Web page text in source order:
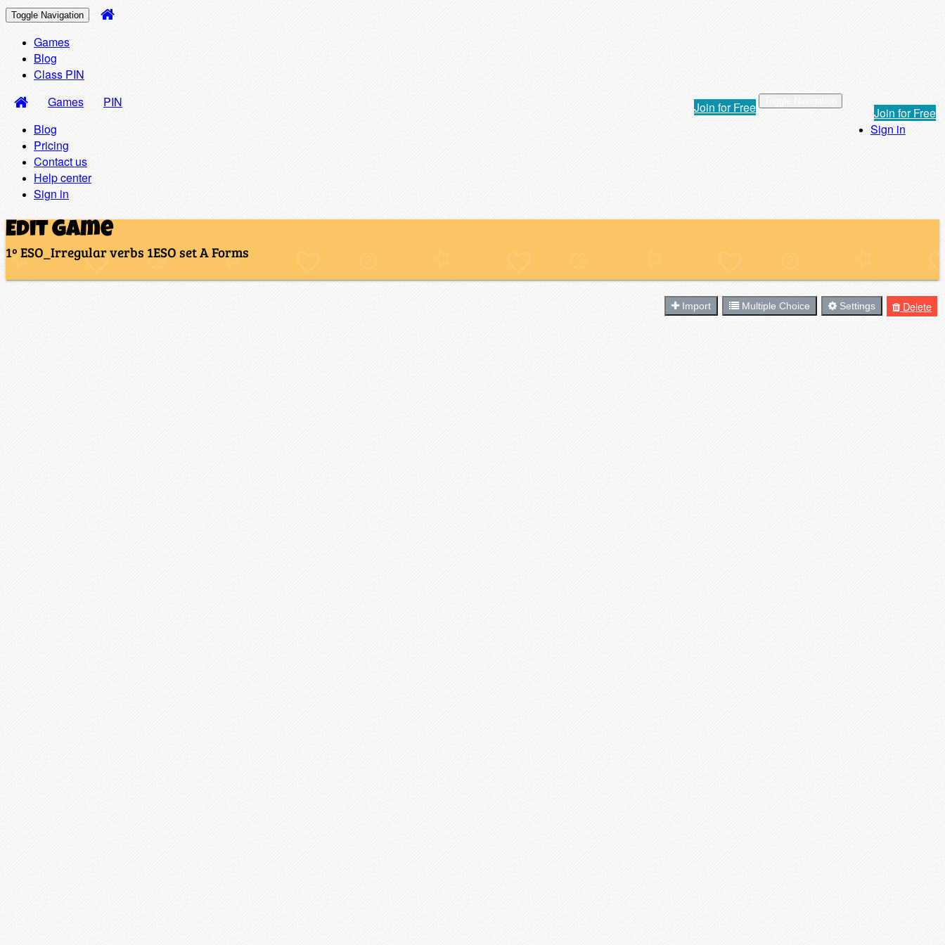
Toggle Navigation
Games
Blog
Class PIN
Join for Free
Sign in
Games PIN
Join for Free
Blog
Pricing
Contact us
Help center
Sign in
Edit Game
1º ESO_Irregular verbs 1ESO set A Forms
Delete
Settings
Multiple Choice
Import